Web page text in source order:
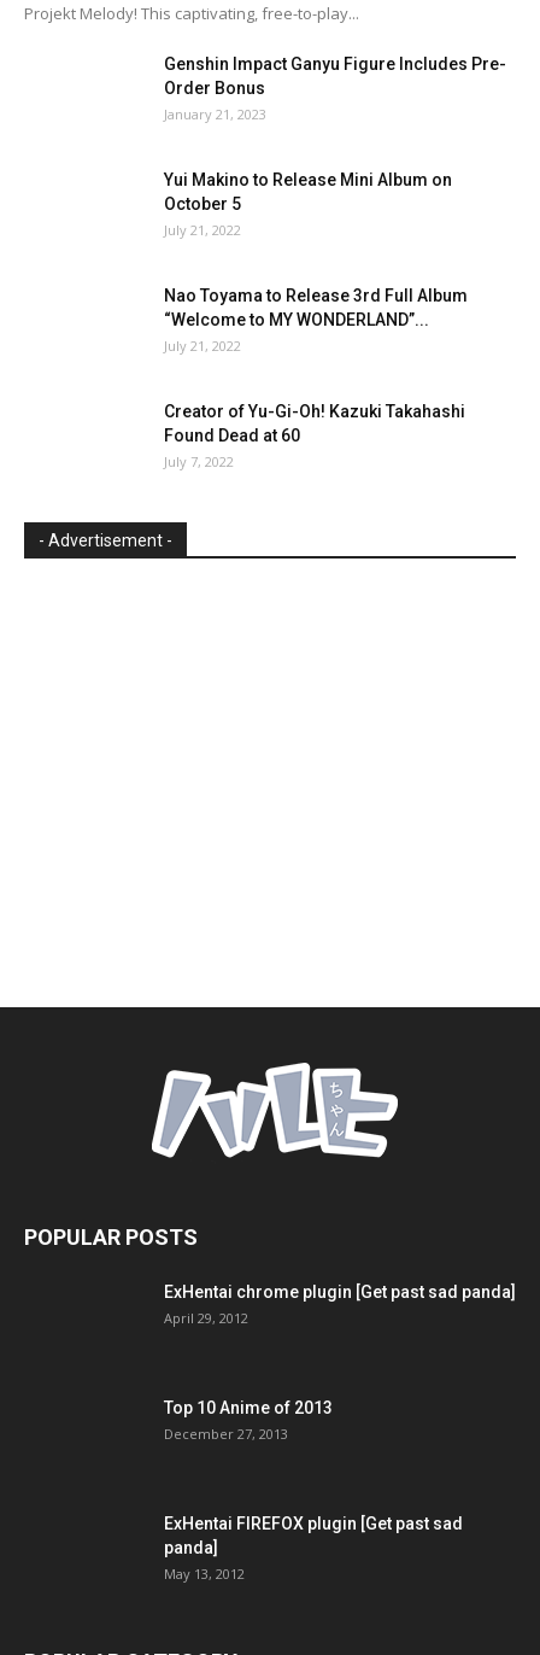
Projekt Melody! This captivating, free-to-play...
Genshin Impact Ganyu Figure Includes Pre-
Order Bonus
January 21, 2023
Yui Makino to Release Mini Album on
October 5
July 21, 2022
Nao Toyama to Release 3rd Full Album
“Welcome to MY WONDERLAND”...
July 21, 2022
Creator of Yu-Gi-Oh! Kazuki Takahashi
Found Dead at 60
July 7, 2022
- Advertisement -
POPULAR POSTS
ExHentai chrome plugin [Get past sad panda]
April 29, 2012
Top 10 Anime of 2013
December 27, 2013
ExHentai FIREFOX plugin [Get past sad
panda]
May 13, 2012